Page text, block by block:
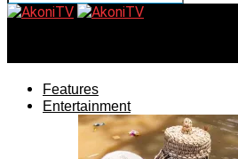
Features
Entertainment